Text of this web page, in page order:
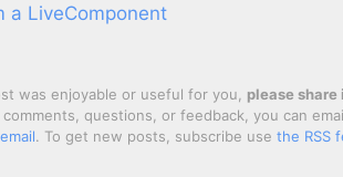
a LiveComponent
was enjoyable or useful for you, please share
questions, or feedback, you can
. To get new posts, subscribe use the RSS